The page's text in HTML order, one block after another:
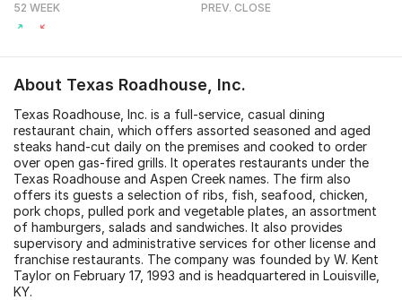
52 WEEK PREV. CLOSE
About Texas Roadhouse, Inc.
Texas Roadhouse, Inc. is a full-service, casual dining
restaurant chain, which offers assorted seasoned and aged
steaks hand-cut daily on the premises and cooked to order
over open gas-fired grills. It operates restaurants under the
Texas Roadhouse and Aspen Creek names. The firm also
offers its guests a selection of ribs, fish, seafood, chicken,
pork chops, pulled pork and vegetable plates, an assortment
of hamburgers, salads and sandwiches. It also provides
supervisory and administrative services for other license and
franchise restaurants. The company was founded by W. Kent
Taylor on February 17, 1993 and is headquartered in Louisville,
KY.